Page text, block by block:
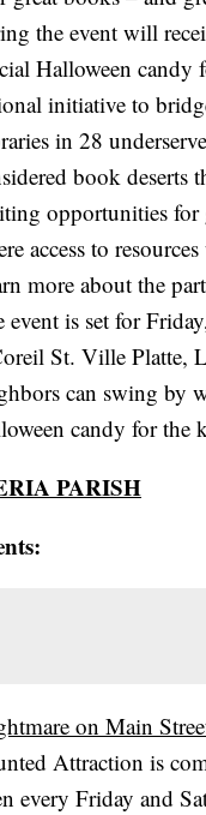
the event will
Halloween
initiative to
in 28
book deserts
opportunities for
access to
more about the
event is set for
St. Ville Platte,
can swing by
candy for the
PARISH
on Main
Attraction is
every Friday and